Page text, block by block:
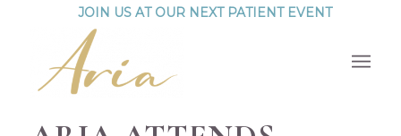
JOIN US AT OUR NEXT PATIENT EVENT